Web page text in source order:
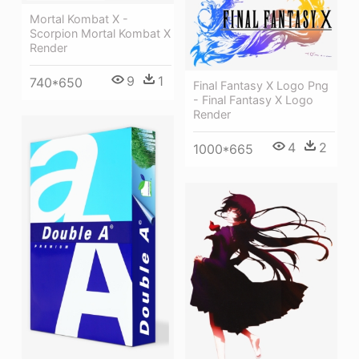
Mortal Kombat X -
Scorpion Mortal Kombat X
Render
740*650 9 1
Final Fantasy X Logo Png
- Final Fantasy X Logo
Render
1000*665 4 2